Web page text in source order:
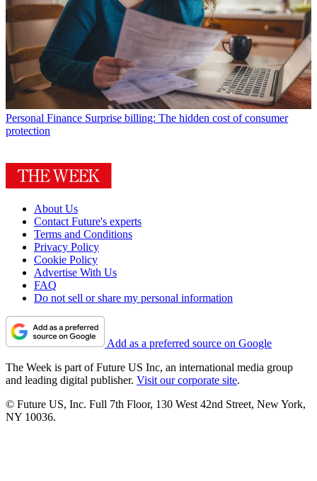
Personal Finance Surprise billing: The hidden cost of consumer
protection
About Us
Contact Future's experts
Terms and Conditions
Privacy Policy
Cookie Policy
Advertise With Us
FAQ
Do not sell or share my personal information
Add as a preferred source on Google
The Week is part of Future US Inc, an international media group
and leading digital publisher. Visit our corporate site.
© Future US, Inc. Full 7th Floor, 130 West 42nd Street, New York,
NY 10036.